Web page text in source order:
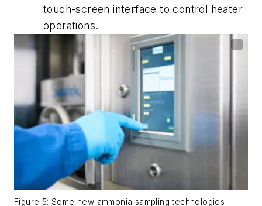
touch-screen interface to control heater
operations.
Figure 5: Some new ammonia sampling technologies